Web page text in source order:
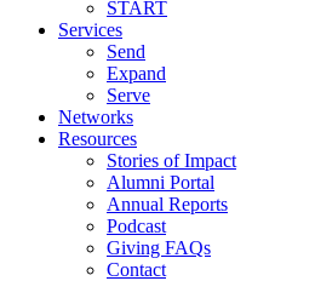
START
Services
Send
Expand
Serve
Networks
Resources
Stories of Impact
Alumni Portal
Annual Reports
Podcast
Giving FAQs
Contact